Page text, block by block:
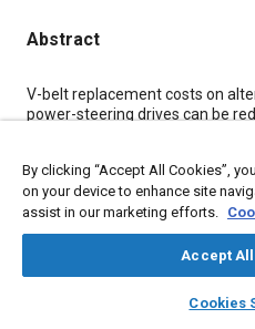
library_books
Abstract
Content
V-belt replacement costs on
power-steering drives can be
new belts at a time established
realistic example are presented
associated cost reductions. The
belt failure data and upon the
replacement costs over those
replacement prior to failure.
By clicking “Accept All Cookies”,
on your device to enhance site
assist in our marketing efforts.
Accept
Cookies